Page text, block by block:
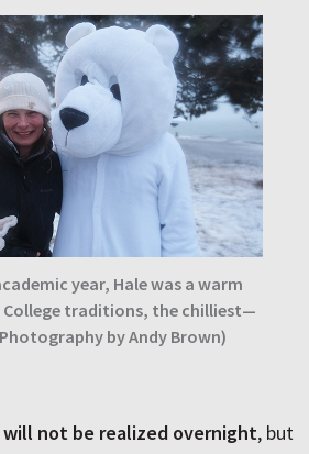
year, Hale was a warm
College traditions, the chilliest—
by Andy Brown)
not be realized overnight, but